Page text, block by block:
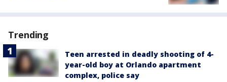
Trending
Teen arrested in deadly shooting of 4-
year-old boy at Orlando apartment
complex, police say